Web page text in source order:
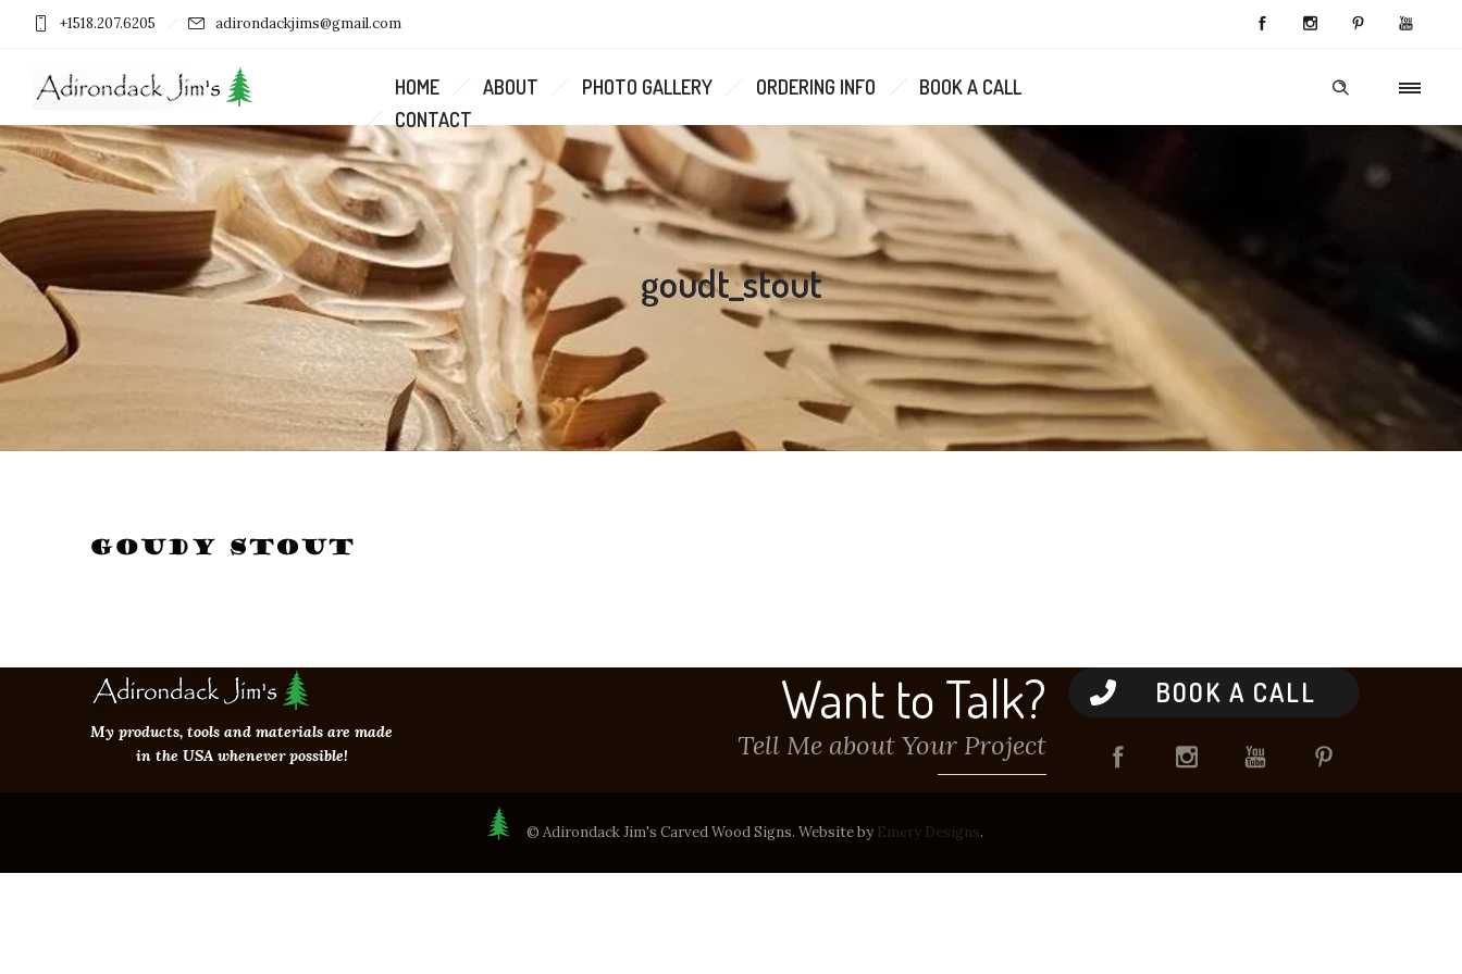
+1518.207.6205 adirondackjims@gmail.com
HOME ABOUT PHOTO GALLERY ORDERING INFO
BOOK A CALL
CONTACT
goudt_stout
My products, tools and materials are made
in the USA whenever possible!
Want to Talk?
Tell Me about Your Project
BOOK A CALL
© Adirondack Jim's Carved Wood Signs. Website by Emery Designs.